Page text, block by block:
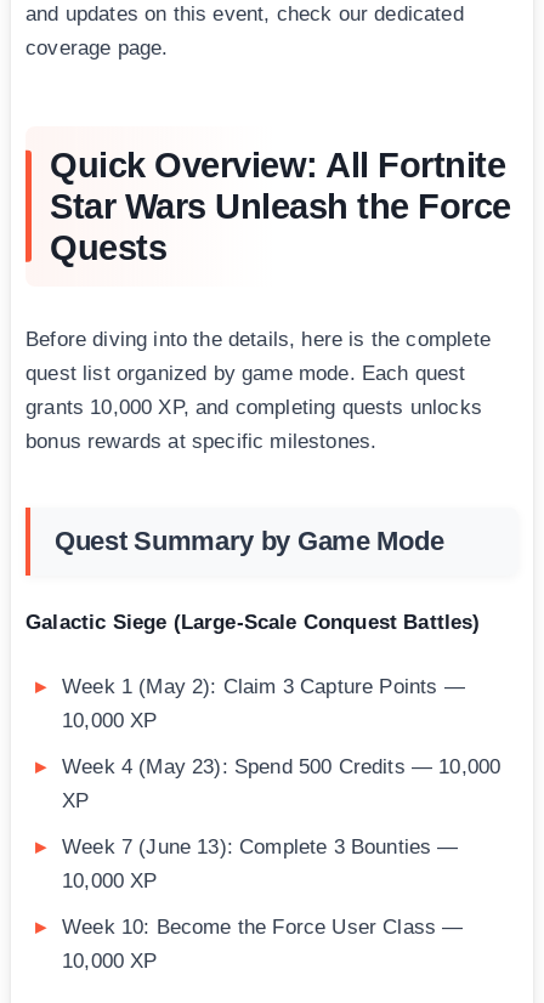
and updates on this event, check our dedicated
coverage page.
Quick Overview: All Fortnite
Star Wars Unleash the Force
Quests
Before diving into the details, here is the complete
quest list organized by game mode. Each quest
grants 10,000 XP, and completing quests unlocks
bonus rewards at specific milestones.
Quest Summary by Game Mode
Galactic Siege (Large-Scale Conquest Battles)
Week 1 (May 2): Claim 3 Capture Points —
10,000 XP
Week 4 (May 23): Spend 500 Credits — 10,000
XP
Week 7 (June 13): Complete 3 Bounties —
10,000 XP
Week 10: Become the Force User Class —
10,000 XP